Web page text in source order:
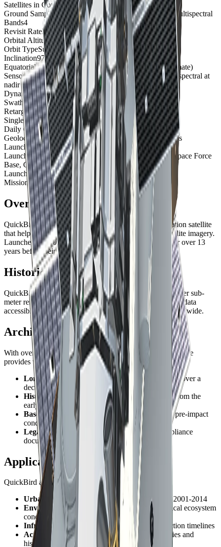
Satellites in Constellation1
Ground Sample Distance 61 cm panchromatic, 2.44 m multispectral
Bands4
Revisit RateDecommissioned
Orbital Altitude450 km
Orbit TypeSun-synchronous orbit
Inclination97.2°
Equatorial Crossing Time 10:30 AM local time (approximate)
Sensor Resolution61 cm panchromatic and 2.44 m multispectral at
nadir
Dynamic Range11-bit
Swath Width16.5 km at nadir
Retargeting Ability38 seconds (time to slew 200 km)
Single Pass Collection Size4,068 sqkm
Daily Capacity200,000 sqkm
Geolocation Accuracy 23 m CE90 ; 2m CE90 with GCPs
Launch DateOctober 18, 2001, 18:51 UTC
Launch SiteSpace Launch Complex-2W, Vandenberg Space Force
Base, California, USA
Launch VehicleDelta II 7320-10
Mission LifeDecommissioned December 2014
Overview
QuickBird was a pioneering commercial Earth observation satellite
that helped establish the market for high-resolution satellite imagery.
Launched in 2001 by Vantor, it operated successfully for over 13
years before being decommissioned in 2014.
Historical Significance
QuickBird was one of the first commercial satellites to offer sub-
meter resolution imagery, making high-resolution satellite data
accessible to commercial and government customers worldwide.
Archive Value
With over 13 years of global collections, QuickBird's archive
provides valuable historical baseline data for:
Long-term change analysis- Document changes over a
decade-plus timeframe
Historical documentation- Capture conditions from the
early 2000s
Baseline studies- Establish pre-development or pre-impact
conditions
Legal and regulatory
- Support historical compliance
documentation
Applications for Archive Data
QuickBird archive imagery supports:
Urban growth studies - Track expansion from 2001-2014
Environmental monitoring
- Document historical ecosystem
conditions
Infrastructure development- Record construction timelines
Academic research
- Support longitudinal studies and
historical analysis